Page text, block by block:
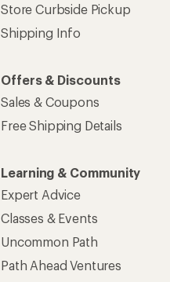
Store Curbside Pickup
Shipping Info
Offers & Discounts
Sales & Coupons
Free Shipping Details
Learning & Community
Expert Advice
Classes & Events
Uncommon Path
Path Ahead Ventures